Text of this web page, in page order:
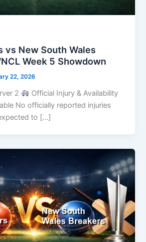
vs New South Wales
Week 5 Showdown
22, 2026
2
Official Injury & Availability
No officially reported injuries
to […]